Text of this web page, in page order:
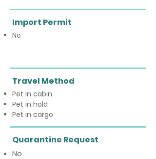
Import Permit
No
Travel Method
Pet in cabin
Pet in hold
Pet in cargo
Quarantine Request
No